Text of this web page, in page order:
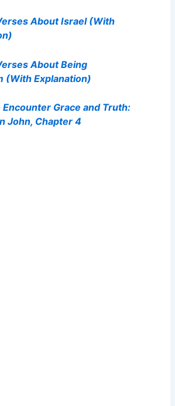
About Israel (With
About Being
(With Explanation)
Encounter Grace and Truth:
John, Chapter 4